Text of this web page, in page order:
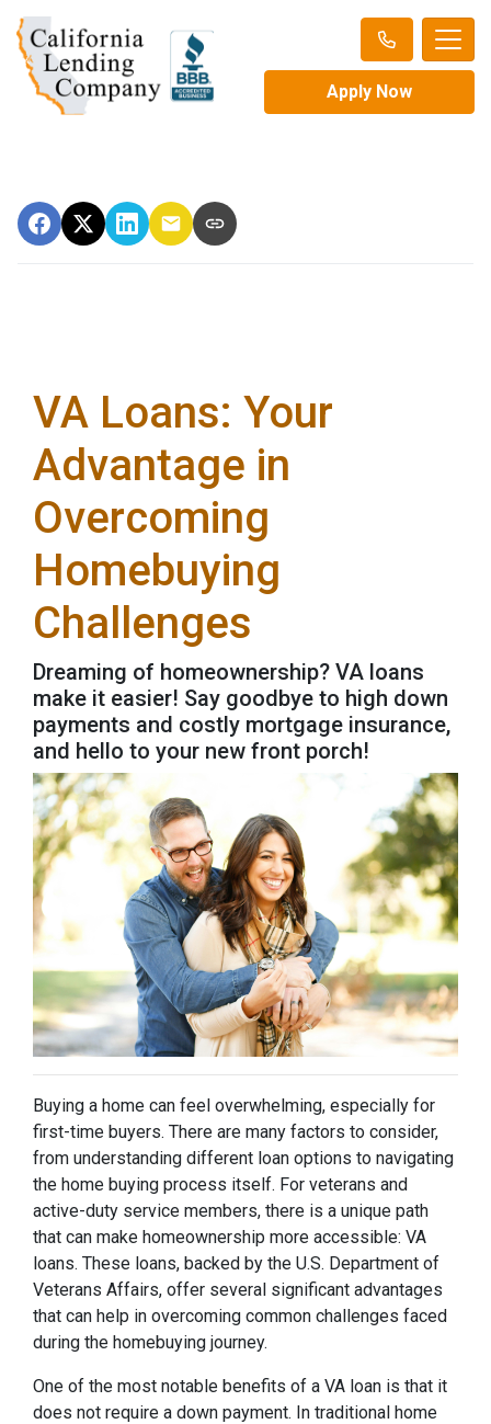
Apply Now
VA Loans: Your
Advantage in
Overcoming
Homebuying
Challenges
Dreaming of homeownership? VA loans
make it easier! Say goodbye to high down
payments and costly mortgage insurance,
and hello to your new front porch!
Buying a home can feel overwhelming, especially for
first-time buyers. There are many factors to consider,
from understanding different loan options to navigating
the home buying process itself. For veterans and
active-duty service members, there is a unique path
that can make homeownership more accessible: VA
loans. These loans, backed by the U.S. Department of
Veterans Affairs, offer several significant advantages
that can help in overcoming common challenges faced
during the homebuying journey.
One of the most notable benefits of a VA loan is that it
does not require a down payment. In traditional home